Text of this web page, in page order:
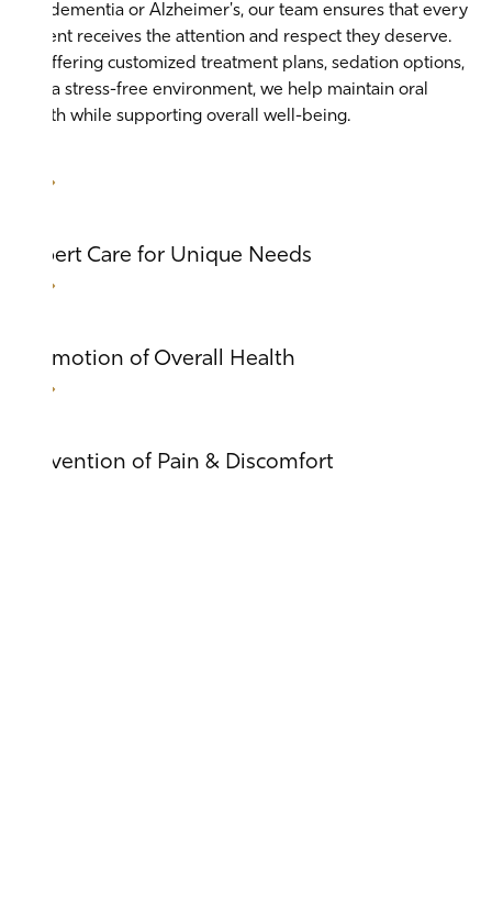
like dementia or Alzheimer's, our team ensures that every
patient receives the attention and respect they deserve.
By offering customized treatment plans, sedation options,
and a stress-free environment, we help maintain oral
health while supporting overall well-being.
Expert Care for Unique Needs
Promotion of Overall Health
Prevention of Pain & Discomfort